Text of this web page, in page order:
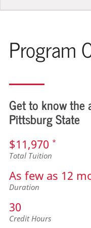
Program
Get to know the
Pittsburg State
$11,970 *
Total Tuition
As few as 12
Duration
30
Credit Hours